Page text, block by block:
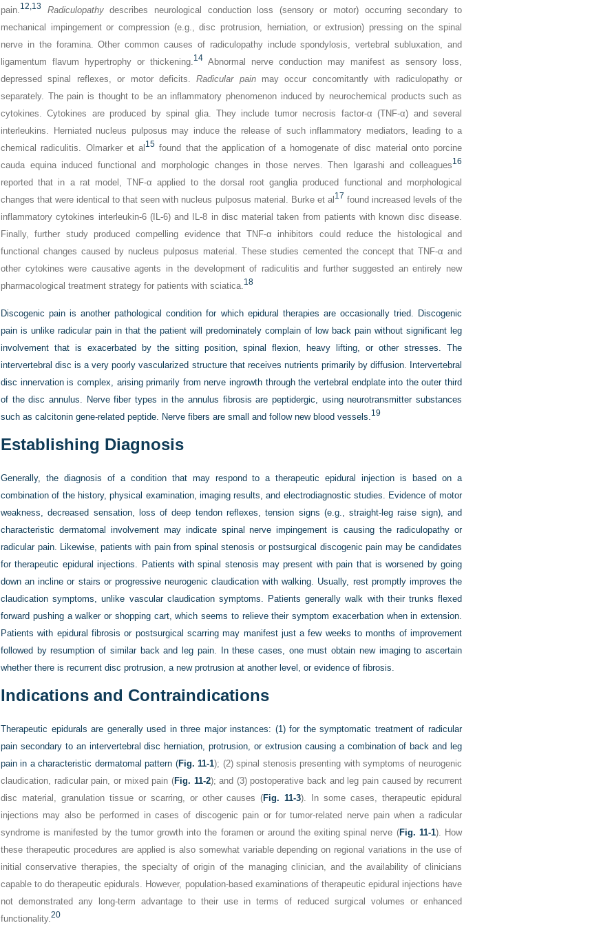
pain.12, 13 Radiculopathydescribes neurological conduction loss (sensory or motor) occurring secondary to
mechanical impingement or compression (e.g., disc protrusion, herniation, or extrusion) pressing on the spinal
nerve in the foramina. Other common causes of radiculopathy include spondylosis, vertebral subluxation, and
ligamentum flavum hypertrophy or thickening.14 Abnormal nerve conduction may manifest as sensory loss,
depressed spinal reflexes, or motor deficits.Radicular painmay occur concomitantly with radiculopathy or
separately. The pain is thought to be an inflammatory phenomenon induced by neurochemical products such as
cytokines. Cytokines are produced by spinal glia. They include tumor necrosis factor-α (TNF-α) and several
interleukins. Herniated nucleus pulposus may induce the release of such inflammatory mediators, leading to a
chemical radiculitis. Olmarker et al 15 found that the application of a homogenate of disc material onto porcine
cauda equina induced functional and morphologic changes in those nerves. Then Igarashi and colleagues16
reported that in a rat model, TNF-α applied to the dorsal root ganglia produced functional and morphological
changes that were identical to that seen with nucleus pulposus material. Burke et al 17 found increased levels of the
inflammatory cytokines interleukin-6 (IL-6) and IL-8 in disc material taken from patients with known disc disease.
Finally, further study produced compelling evidence that TNF-α inhibitors could reduce the histological and
functional changes caused by nucleus pulposus material. These studies cemented the concept that TNF-α and
other cytokines were causative agents in the development of radiculitis and further suggested an entirely new
pharmacological treatment strategy for patients with sciatica.18
Discogenic pain is another pathological condition for which epidural therapies are occasionally tried. Discogenic
pain is unlike radicular pain in that the patient will predominately complain of low back pain without significant leg
involvement that is exacerbated by the sitting position, spinal flexion, heavy lifting, or other stresses. The
intervertebral disc is a very poorly vascularized structure that receives nutrients primarily by diffusion. Intervertebral
disc innervation is complex, arising primarily from nerve ingrowth through the vertebral endplate into the outer third
of the disc annulus. Nerve fiber types in the annulus fibrosis are peptidergic, using neurotransmitter substances
such as calcitonin gene-related peptide. Nerve fibers are small and follow new blood vessels.19
Establishing Diagnosis
Generally, the diagnosis of a condition that may respond to a therapeutic epidural injection is based on a
combination of the history, physical examination, imaging results, and electrodiagnostic studies. Evidence of motor
weakness, decreased sensation, loss of deep tendon reflexes, tension signs (e.g., straight-leg raise sign), and
characteristic dermatomal involvement may indicate spinal nerve impingement is causing the radiculopathy or
radicular pain. Likewise, patients with pain from spinal stenosis or postsurgical discogenic pain may be candidates
for therapeutic epidural injections. Patients with spinal stenosis may present with pain that is worsened by going
down an incline or stairs or progressive neurogenic claudication with walking. Usually, rest promptly improves the
claudication symptoms, unlike vascular claudication symptoms. Patients generally walk with their trunks flexed
forward pushing a walker or shopping cart, which seems to relieve their symptom exacerbation when in extension.
Patients with epidural fibrosis or postsurgical scarring may manifest just a few weeks to months of improvement
followed by resumption of similar back and leg pain. In these cases, one must obtain new imaging to ascertain
whether there is recurrent disc protrusion, a new protrusion at another level, or evidence of fibrosis.
Indications and Contraindications
Therapeutic epidurals are generally used in three major instances: (1) for the symptomatic treatment of radicular
pain secondary to an intervertebral disc herniation, protrusion, or extrusion causing a combination of back and leg
pain in a characteristic dermatomal pattern (Fig. 11-1); (2) spinal stenosis presenting with symptoms of neurogenic
claudication, radicular pain, or mixed pain (Fig. 11-2); and (3) postoperative back and leg pain caused by recurrent
disc material, granulation tissue or scarring, or other causes (Fig. 11-3). In some cases, therapeutic epidural
injections may also be performed in cases of discogenic pain or for tumor-related nerve pain when a radicular
syndrome is manifested by the tumor growth into the foramen or around the exiting spinal nerve (Fig. 11-1). How
these therapeutic procedures are applied is also somewhat variable depending on regional variations in the use of
initial conservative therapies, the specialty of origin of the managing clinician, and the availability of clinicians
capable to do therapeutic epidurals. However, population-based examinations of therapeutic epidural injections have
not demonstrated any long-term advantage to their use in terms of reduced surgical volumes or enhanced
functionality.20